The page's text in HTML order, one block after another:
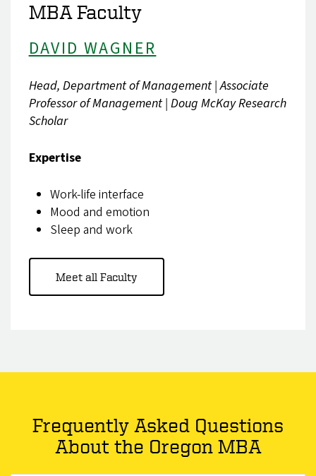
MBA Faculty
DAVID WAGNER
Head, Department of Management | Associate
Professor of Management | Doug McKay Research
Scholar
Expertise
Work-life interface
Mood and emotion
Sleep and work
Meet all Faculty
Frequently Asked Questions
About the Oregon MBA